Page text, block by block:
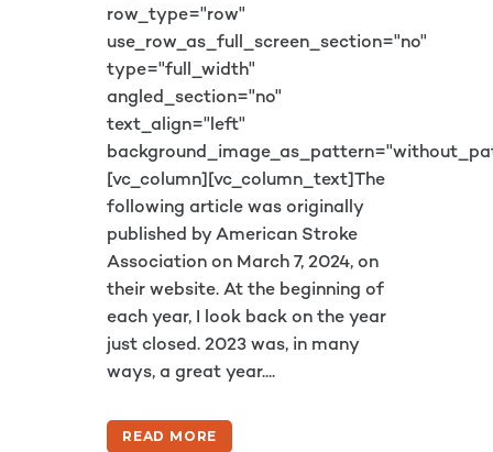
row_type="row"
use_row_as_full_screen_section="no"
type="full_width"
angled_section="no"
text_align="left"
[vc_column][vc_column_text]The
following article was originally
published by American Stroke
Association on March 7, 2024, on
their website. At the beginning of
each year, I look back on the year
just closed. 2023 was, in many
ways, a great year....
READ MORE